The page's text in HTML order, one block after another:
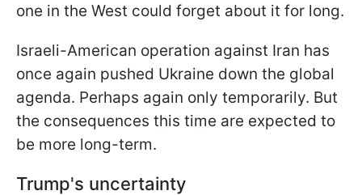
one in the West could forget about it for long.
Israeli-American operation against Iran has
once again pushed Ukraine down the global
agenda. Perhaps again only temporarily. But
the consequences this time are expected to
be more long-term.
Trump's uncertainty